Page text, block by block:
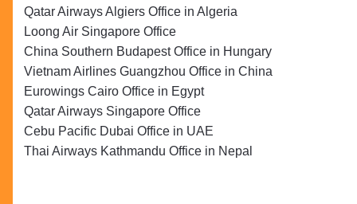
Qatar Airways Algiers Office in Algeria
Loong Air Singapore Office
China Southern Budapest Office in Hungary
Vietnam Airlines Guangzhou Office in China
Eurowings Cairo Office in Egypt
Qatar Airways Singapore Office
Cebu Pacific Dubai Office in UAE
Thai Airways Kathmandu Office in Nepal